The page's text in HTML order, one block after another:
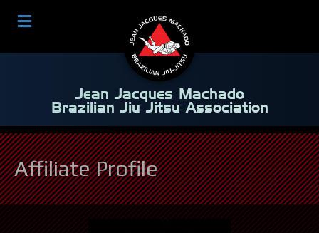
Jean Jacques Machado
Brazilian Jiu Jitsu Association
Affiliate Profile